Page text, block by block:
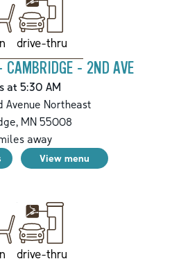
drive-thru
CAMBRIDGE - 2ND AVE
at 5:30 AM
Avenue Northeast
,MN55008
away
View menu
drive-thru